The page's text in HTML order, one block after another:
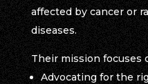
affected by cancer or
diseases.
Their mission focuses
Advocating for the